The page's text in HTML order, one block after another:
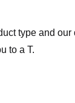
type and
to a T.